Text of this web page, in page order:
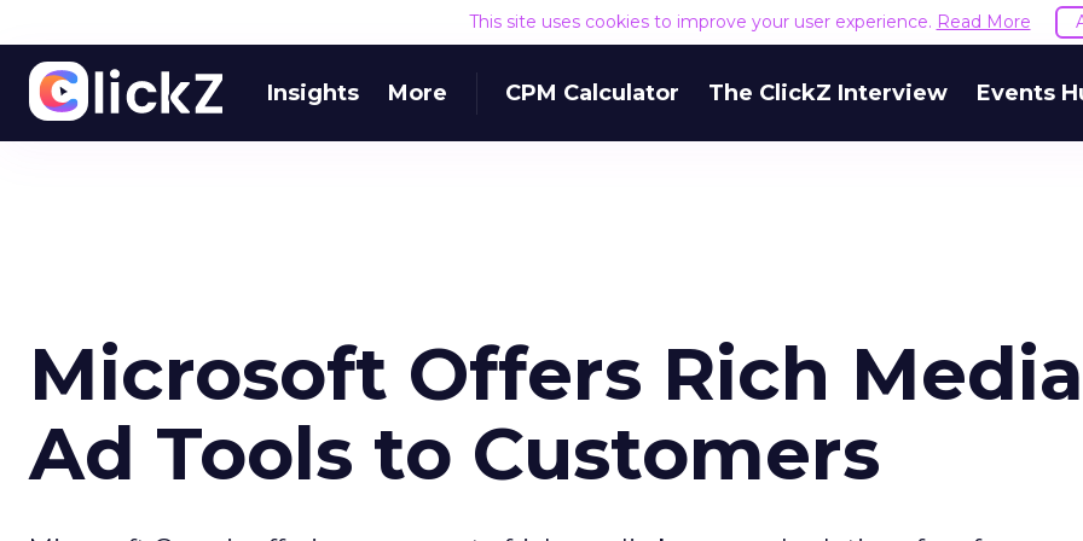
This site uses cookies to improve your user experience. Read More
Insights More CPM Calculator The ClickZ Interview Events
Microsoft Offers Rich Media
Ad Tools to Customers